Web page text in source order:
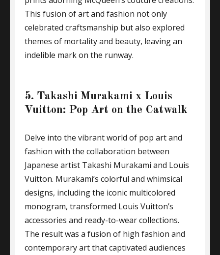
This fusion of art and fashion not only
celebrated craftsmanship but also explored
themes of mortality and beauty, leaving an
indelible mark on the runway.
5. Takashi Murakami x Louis
Vuitton: Pop Art on the Catwalk
Delve into the vibrant world of pop art and
fashion with the collaboration between
Japanese artist Takashi Murakami and Louis
Vuitton. Murakami’s colorful and whimsical
designs, including the iconic multicolored
monogram, transformed Louis Vuitton’s
accessories and ready-to-wear collections.
The result was a fusion of high fashion and
contemporary art that captivated audiences